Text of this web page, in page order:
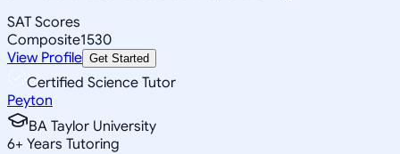
SAT Scores
Composite1530
View Profile Get Started
Certified Science Tutor
Peyton
BA Taylor University
6+ Years Tutoring